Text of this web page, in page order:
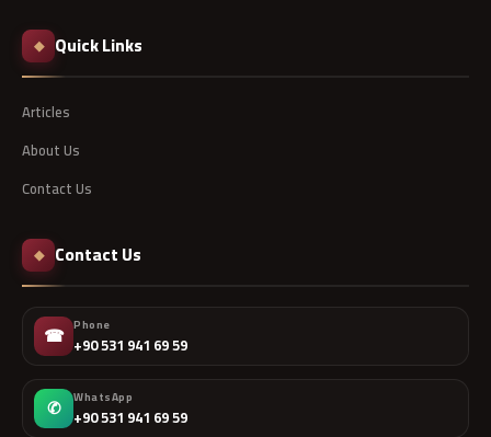
◆ Quick Links
Articles
About Us
Contact Us
◆ Contact Us
☎ Phone
+90 531 941 69 59
✆ WhatsApp
+90 531 941 69 59